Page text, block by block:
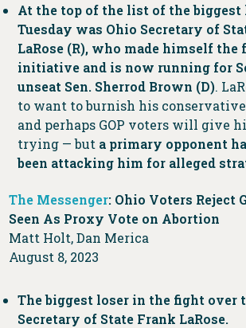
At the top of the list of the biggest
Tuesday was Ohio Secretary of
LaRose (R), who made himself the
initiative and is now running for
unseat Sen. Sherrod Brown (D).
to want to burnish his
and perhaps GOP voters will give
trying — but a primary opponent
been attacking him for alleged
The Messenger: Ohio Voters Reject
Seen As Proxy Vote on Abortion
Matt Holt, Dan Merica
August 8, 2023
The biggest loser in the fight over
Secretary of State Frank LaRose.